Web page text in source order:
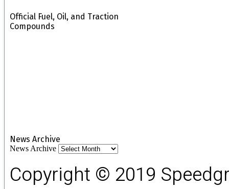
Official Fuel, Oil, and Traction
Compounds
News Archive
News Archive
Copyright © 2019